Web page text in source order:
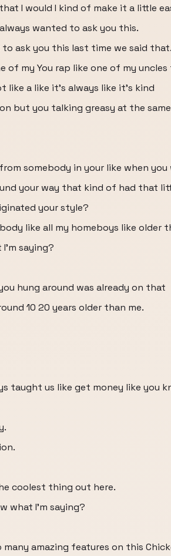
I would I kind of make it a little
wanted to ask you this.
ask you this last time we said
of my You rap like one of my uncles
like a like it's always like it's kind
but you talking greasy at the
somebody in your like when you
your way that kind of had that
your style?
like all my homeboys like older
saying?
hung around was already on that
10 20 years older than me.
taught us like get money like you
coolest thing out here.
what I'm saying?
many amazing features on this